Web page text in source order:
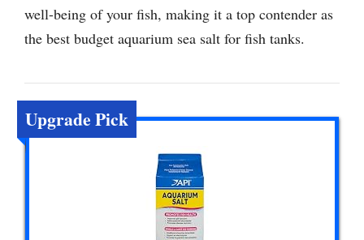
well-being of your fish, making it a top contender as
the best budget aquarium sea salt for fish tanks.
Upgrade Pick